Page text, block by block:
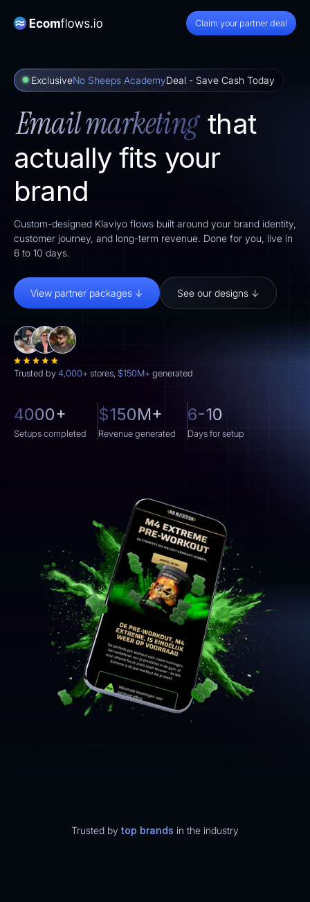
Claim your partner deal
ExclusiveNo Sheeps AcademyDeal - Save Cash Today
Email marketing that
actually fits your
brand
Custom-designed Klaviyo flows built around your brand identity,
customer journey, and long-term revenue. Done for you, live in
6 to 10 days.
View partner packages ↓ See our designs ↓
Trusted by 4,000+ stores, $150M+ generated
4000+
Setups completed
$150M+
Revenue generated
6-10
Days for setup
Trusted bytop brands in the industry